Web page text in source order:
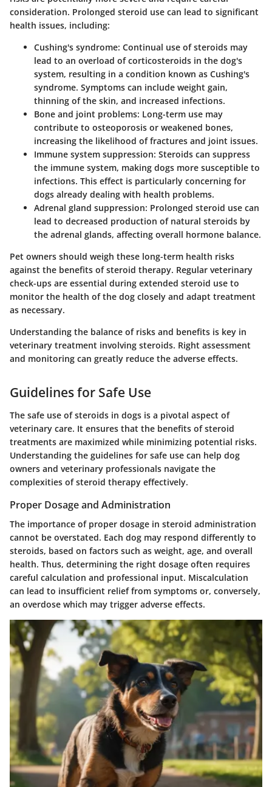
consideration. Prolonged steroid use can lead to significant
health issues, including:
Cushing's syndrome: Continual use of steroids may
lead to an overload of corticosteroids in the dog's
system, resulting in a condition known as Cushing's
syndrome. Symptoms can include weight gain,
thinning of the skin, and increased infections.
Bone and joint problems: Long-term use may
contribute to osteoporosis or weakened bones,
increasing the likelihood of fractures and joint issues.
Immune system suppression: Steroids can suppress
the immune system, making dogs more susceptible to
infections. This effect is particularly concerning for
dogs already dealing with health problems.
Adrenal gland suppression: Prolonged steroid use can
lead to decreased production of natural steroids by
the adrenal glands, affecting overall hormone balance.
Pet owners should weigh these long-term health risks
against the benefits of steroid therapy. Regular veterinary
check-ups are essential during extended steroid use to
monitor the health of the dog closely and adapt treatment
as necessary.
Understanding the balance of risks and benefits is key in
veterinary treatment involving steroids. Right assessment
and monitoring can greatly reduce the adverse effects.
Guidelines for Safe Use
The safe use of steroids in dogs is a pivotal aspect of
veterinary care. It ensures that the benefits of steroid
treatments are maximized while minimizing potential risks.
Understanding the guidelines for safe use can help dog
owners and veterinary professionals navigate the
complexities of steroid therapy effectively.
Proper Dosage and Administration
The importance of proper dosage in steroid administration
cannot be overstated. Each dog may respond differently to
steroids, based on factors such as weight, age, and overall
health. Thus, determining the right dosage often requires
careful calculation and professional input. Miscalculation
can lead to insufficient relief from symptoms or, conversely,
an overdose which may trigger adverse effects.